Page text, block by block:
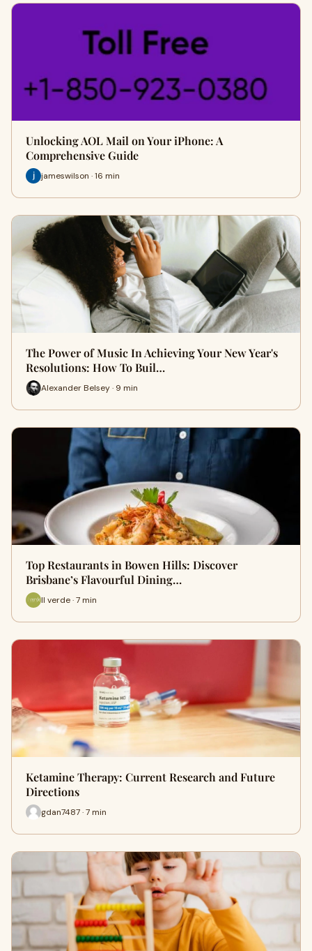
Unlocking AOL Mail on Your iPhone: A
Comprehensive Guide
jameswilson · 16 min
The Power of Music In Achieving Your New Year's
Resolutions: How To Buil…
Alexander Belsey · 9 min
Top Restaurants in Bowen Hills: Discover
Bri‍sbane’s Fl‌av⁠ourful Dining…
Il verde · 7 min
Ketamine Therapy: Current Research and Future
Directions
gdan7487 · 7 min